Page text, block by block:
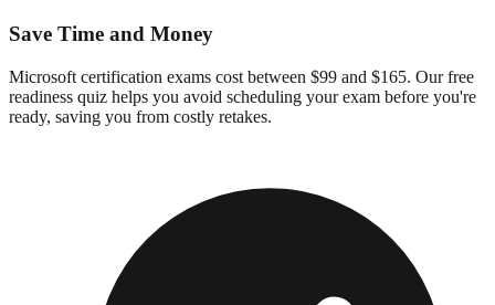
Save Time and Money
Microsoft certification exams cost between $99 and $165. Our free
readiness quiz helps you avoid scheduling your exam before you're
ready, saving you from costly retakes.